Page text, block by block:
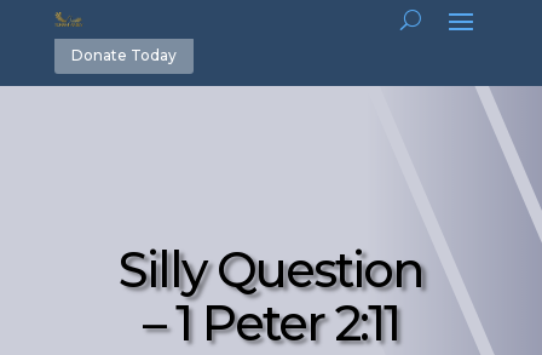
Donate Today
Silly Question
– 1 Peter 2:11